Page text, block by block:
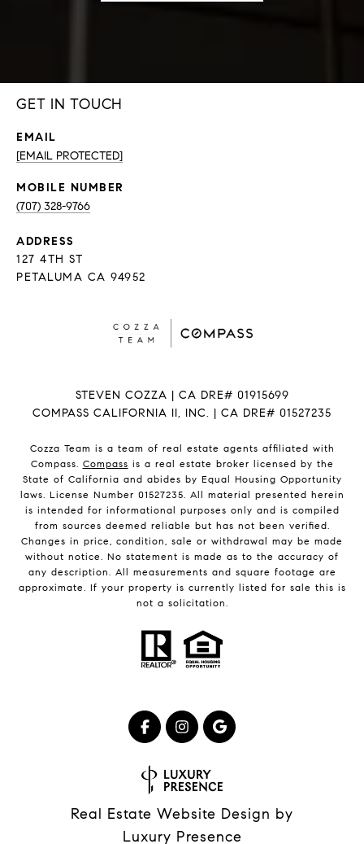
GET IN TOUCH
EMAIL
[EMAIL PROTECTED]
(707) 328-9766
ADDRESS
127 4TH ST
PETALUMA CA 94952
STEVEN COZZA | CA DRE# 01915699
COMPASS CALIFORNIA II, INC. | CA DRE# 01527235
Cozza Team is a team of real estate agents affiliated with
Compass. Compass is a real estate broker licensed by the
State of California and abides by Equal Housing Opportunity
laws. License Number 01527235. All material presented herein
is intended for informational purposes only and is compiled
from sources deemed reliable but has not been verified.
Changes in price, condition, sale or withdrawal may be made
without notice. No statement is made as to the accuracy of
any description. All measurements and square footage are
approximate. If your property is currently listed for sale this is
not a solicitation.
Real Estate Website Design by
Luxury Presence